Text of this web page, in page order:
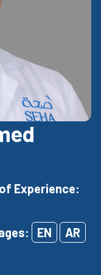
Experience:
EN AR